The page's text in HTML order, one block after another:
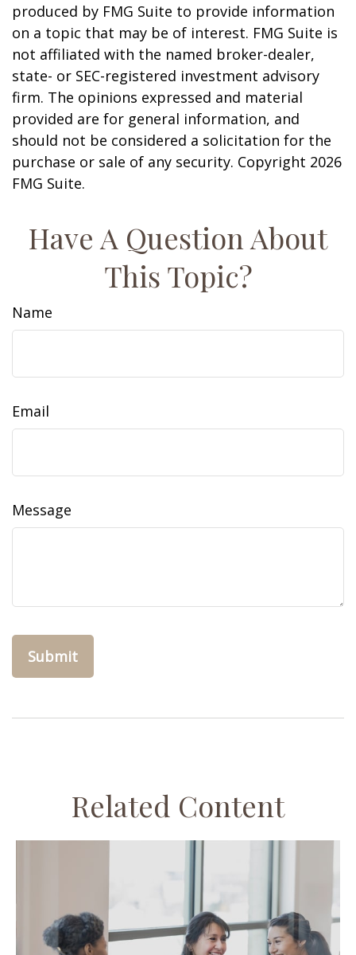
produced by FMG Suite to provide information
on a topic that may be of interest. FMG Suite is
not affiliated with the named broker-dealer,
state- or SEC-registered investment advisory
firm. The opinions expressed and material
provided are for general information, and
should not be considered a solicitation for the
purchase or sale of any security. Copyright 2026
FMG Suite.
Have A Question About
This Topic?
Name
Email
Message
Related Content